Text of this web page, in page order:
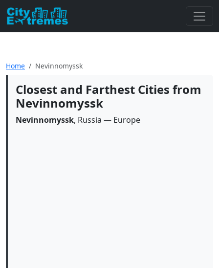
Home Nevinnomyssk
Closest and Farthest Cities from
Nevinnomyssk
Nevinnomyssk, Russia — Europe